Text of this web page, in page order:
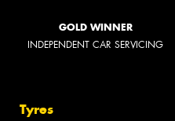
GOLD WINNER
INDEPENDENT CAR SERVICING
Tyres